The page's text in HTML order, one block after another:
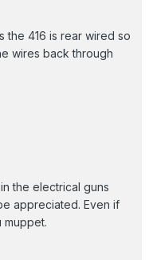
the 416 is rear wired so
wires back through
the electrical guns
appreciated. Even if